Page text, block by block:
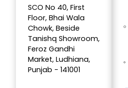
SCO No 40, First
Floor, Bhai Wala
Chowk, Beside
Tanishq Showroom,
Feroz Gandhi
Market, Ludhiana,
Punjab - 141001